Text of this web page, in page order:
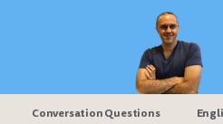
Conversation Questions